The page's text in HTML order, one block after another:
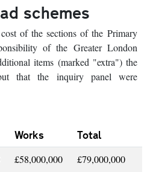
schemes
of the sections of the Primary
of the Greater London
items (marked "extra") the
that the inquiry panel were
Works Total
£58,000,000 £79,000,000